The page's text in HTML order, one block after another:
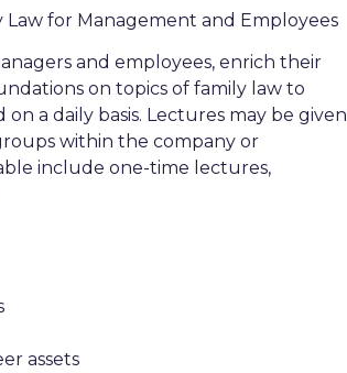
for Management and Employees
and employees, enrich their
on topics of family law to
a daily basis. Lectures may be given
within the company or
include one-time lectures,
assets